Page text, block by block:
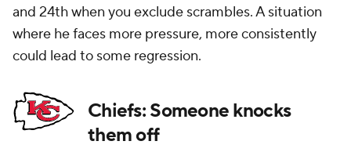
and 24th when you exclude scrambles. A situation
where he faces more pressure, more consistently
could lead to some regression.
Chiefs: Someone knocks
them off